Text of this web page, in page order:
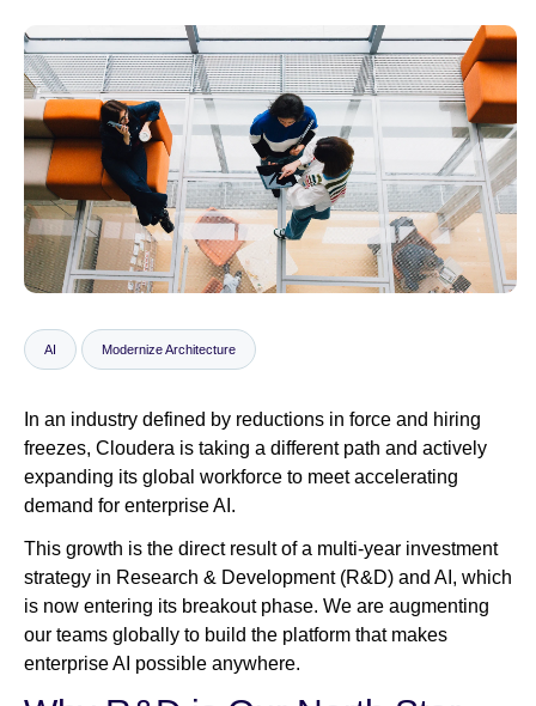
Telecommunications
Technology
Public sector
Healthcare
AI Modernize Architecture
In an industry defined by reductions in force and hiring
freezes, Cloudera is taking a different path and actively
expanding its global workforce to meet accelerating
demand for enterprise AI.
This growth is the direct result of a multi-year investment
strategy in Research & Development (R&D) and AI, which
is now entering its breakout phase. We are augmenting
our teams globally to build the platform that makes
enterprise AI possible anywhere.